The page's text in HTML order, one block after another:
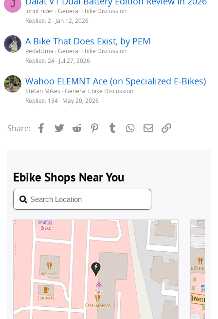
J
JohnErider General Ebike Discussion
Replies 2 Jan 12, 2026
A Bike That Does Exist, by PEM
PedalUma General Ebike Discussion
Replies 24 Jul 27, 2026
Wahoo ELEMNT Ace (on Specialized E-Bikes)
Stefan Mikes General Ebike Discussion
Replies 134 May 20, 2026
Share: Facebook
Twitter Reddit PinterestTumblrWhatsApp
Email